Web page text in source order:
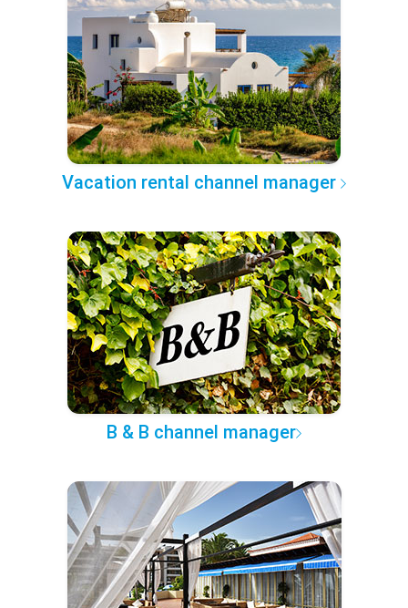
Vacation rental channel manager
B & B channel manager